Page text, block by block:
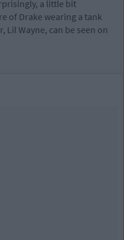
a little bit
of Drake wearing a tank
Wayne, can be seen on